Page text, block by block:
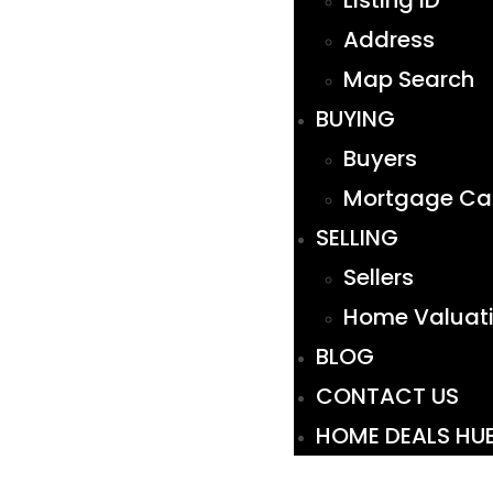
Address
Map Search
BUYING
Buyers
Mortgage
SELLING
Sellers
Home
BLOG
CONTACT US
HOME DEALS